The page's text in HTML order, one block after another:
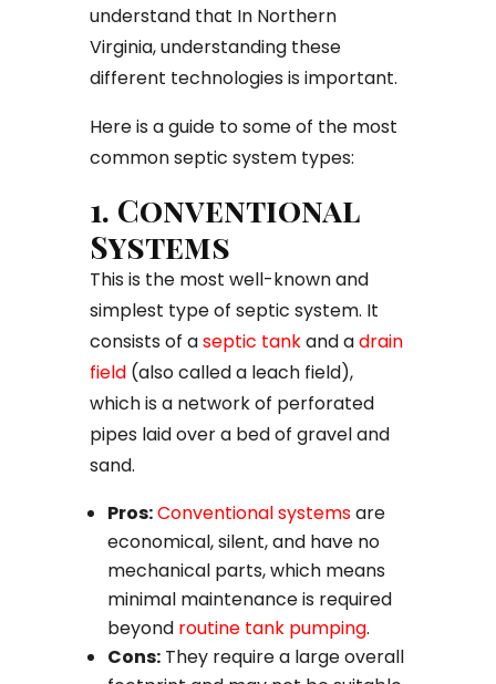
understand that In Northern
Virginia, understanding these
different technologies is important.
Here is a guide to some of the most
common septic system types:
1. Conventional
Systems
This is the most well-known and
simplest type of septic system. It
consists of aseptic tankand adrain
field(also called a leach field),
which is a network of perforated
pipes laid over a bed of gravel and
sand.
Pros:Conventional systemsare
economical, silent, and have no
mechanical parts, which means
minimal maintenance is required
beyond routine tank pumping.
Cons:They require a large overall